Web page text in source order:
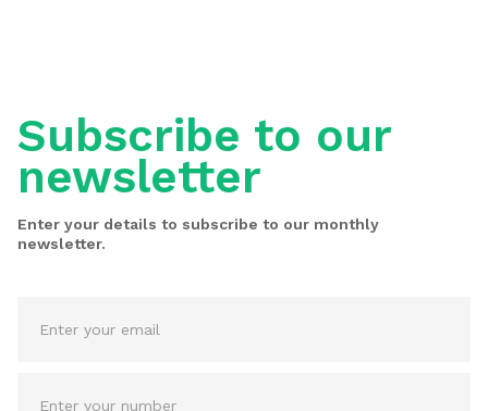
Subscribe to our
newsletter
Enter your details to subscribe to our monthly
newsletter.